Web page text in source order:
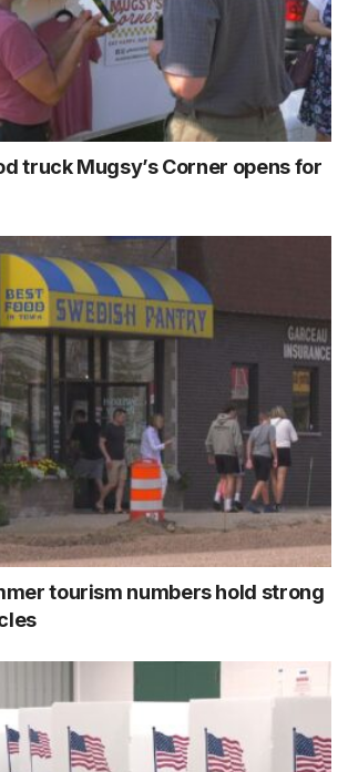
truck Mugsy’s Corner opens for
tourism numbers hold strong